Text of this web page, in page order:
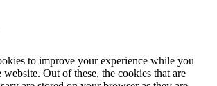
to improve your experience while you
Out of these, the cookies that are